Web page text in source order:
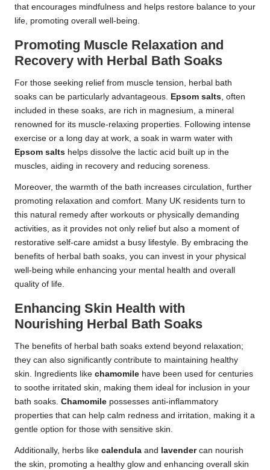
that encourages mindfulness and helps restore balance to your
life, promoting overall well-being.
Promoting Muscle Relaxation and
Recovery with Herbal Bath Soaks
For those seeking relief from muscle tension, herbal bath
soaks can be particularly advantageous. Epsom salts, often
included in these soaks, are rich in magnesium, a mineral
renowned for its muscle-relaxing properties. Following intense
exercise or a long day at work, a soak in warm water with
Epsom salts helps dissolve the lactic acid built up in the
muscles, aiding in recovery and reducing soreness.
Moreover, the warmth of the bath increases circulation, further
promoting relaxation and comfort. Many UK residents turn to
this natural remedy after workouts or physically demanding
activities, as it provides not only relief but also a moment of
restorative self-care amidst a busy lifestyle. By embracing the
benefits of herbal bath soaks, you can invest in your physical
well-being while enhancing your mental health and overall
quality of life.
Enhancing Skin Health with
Nourishing Herbal Bath Soaks
The benefits of herbal bath soaks extend beyond relaxation;
they can also significantly contribute to maintaining healthy
skin. Ingredients like chamomile have been used for centuries
to soothe irritated skin, making them ideal for inclusion in your
bath soaks. Chamomile possesses anti-inflammatory
properties that can help calm redness and irritation, making it a
gentle option for those with sensitive skin.
Additionally, herbs like calendula and lavendercan nourish
the skin, promoting a healthy glow and enhancing overall skin